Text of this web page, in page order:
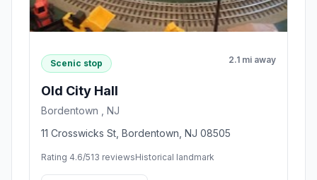
Scenic stop 2.1 mi away
Old City Hall
Bordentown , NJ
11 Crosswicks St, Bordentown, NJ 08505
Rating 4.6/513 reviewsHistorical landmark